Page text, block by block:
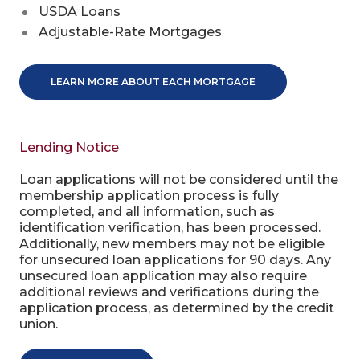
USDA Loans
Adjustable-Rate Mortgages
LEARN MORE ABOUT EACH MORTGAGE
Lending Notice
Loan applications will not be considered until the
membership application process is fully
completed, and all information, such as
identification verification, has been processed.
Additionally, new members may not be eligible
for unsecured loan applications for 90 days. Any
unsecured loan application may also require
additional reviews and verifications during the
application process, as determined by the credit
union.